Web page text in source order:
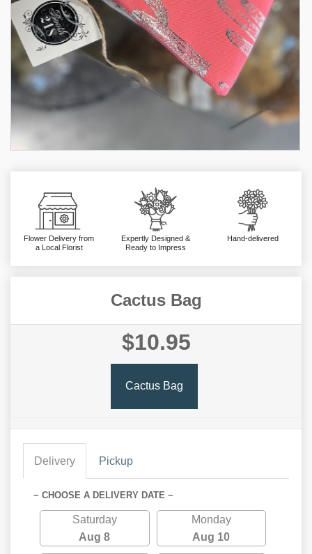
Flower Delivery from
a Local Florist
Expertly Designed &
Ready to Impress
Hand-delivered
Cactus Bag
$10.95
Cactus Bag
Delivery Pickup
~ CHOOSE A DELIVERY DATE ~
Saturday
Aug 8
Monday
Aug 10